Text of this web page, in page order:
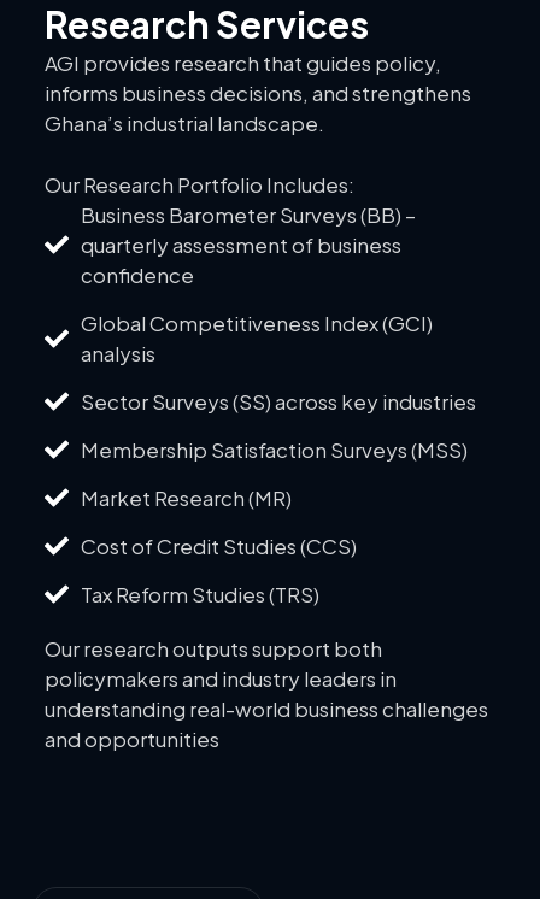
Research Services
AGI provides research that guides policy,
informs business decisions, and strengthens
Ghana’s industrial landscape.
Our Research Portfolio Includes:
Business Barometer Surveys (BB) –
quarterly assessment of business
confidence
Global Competitiveness Index (GCI)
analysis
Sector Surveys (SS) across key industries
Membership Satisfaction Surveys (MSS)
Market Research (MR)
Cost of Credit Studies (CCS)
Tax Reform Studies (TRS)
Our research outputs support both
policymakers and industry leaders in
understanding real-world business challenges
and opportunities